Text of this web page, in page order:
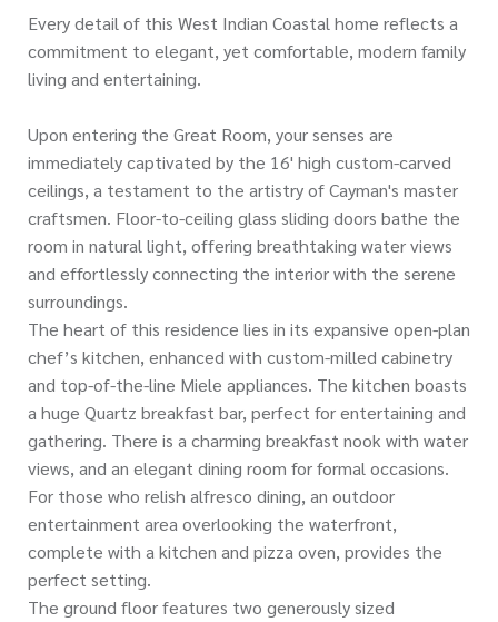
Every detail of this West Indian Coastal home reflects a
commitment to elegant, yet comfortable, modern family
living and entertaining.
Upon entering the Great Room, your senses are
immediately captivated by the 16' high custom-carved
ceilings, a testament to the artistry of Cayman's master
craftsmen. Floor-to-ceiling glass sliding doors bathe the
room in natural light, offering breathtaking water views
and effortlessly connecting the interior with the serene
surroundings.
The heart of this residence lies in its expansive open-plan
chef’s kitchen, enhanced with custom-milled cabinetry
and top-of-the-line Miele appliances. The kitchen boasts
a huge Quartz breakfast bar, perfect for entertaining and
gathering. There is a charming breakfast nook with water
views, and an elegant dining room for formal occasions.
For those who relish alfresco dining, an outdoor
entertainment area overlooking the waterfront,
complete with a kitchen and pizza oven, provides the
perfect setting.
The ground floor features two generously sized